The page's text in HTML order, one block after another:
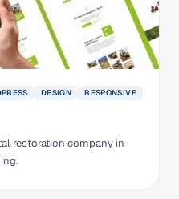
DESIGN RESPONSIVE
restoration company in